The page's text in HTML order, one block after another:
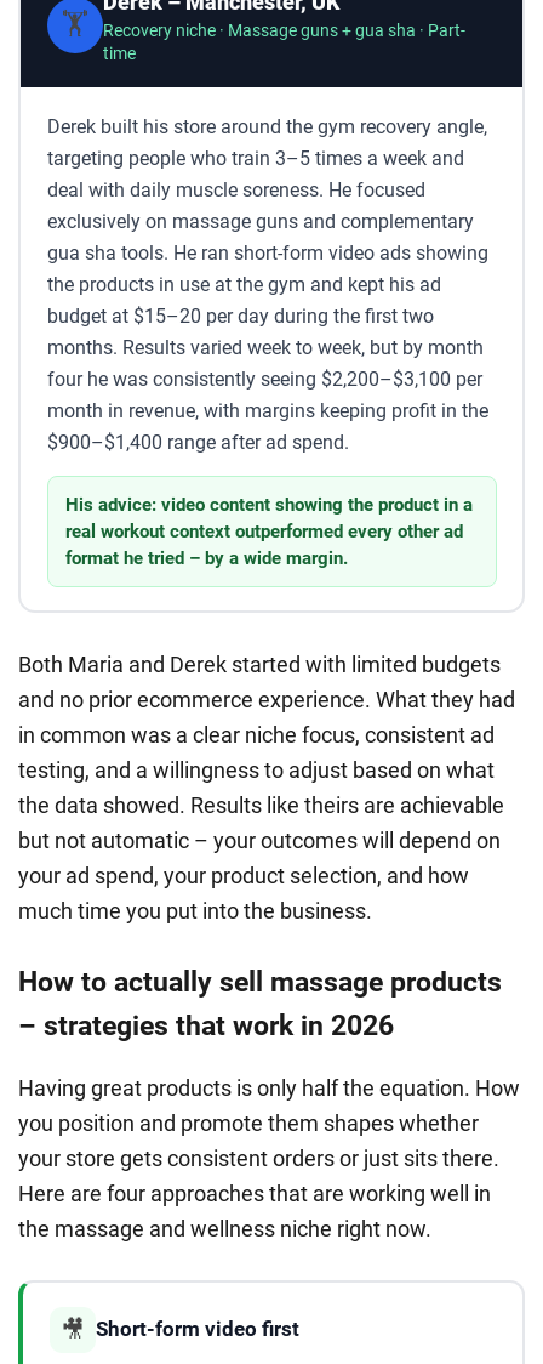
🏋️
Recovery niche · Massage guns + gua sha · Part-
time
Derek built his store around the gym recovery angle,
targeting people who train 3–5 times a week and
deal with daily muscle soreness. He focused
exclusively on massage guns and complementary
gua sha tools. He ran short-form video ads showing
the products in use at the gym and kept his ad
budget at $15–20 per day during the first two
months. Results varied week to week, but by month
four he was consistently seeing $2,200–$3,100 per
month in revenue, with margins keeping profit in the
$900–$1,400 range after ad spend.
His advice: video content showing the product in a
real workout context outperformed every other ad
format he tried – by a wide margin.
Both Maria and Derek started with limited budgets
and no prior ecommerce experience. What they had
in common was a clear niche focus, consistent ad
testing, and a willingness to adjust based on what
the data showed. Results like theirs are achievable
but not automatic – your outcomes will depend on
your ad spend, your product selection, and how
much time you put into the business.
How to actually sell massage products
– strategies that work in 2026
Having great products is only half the equation. How
you position and promote them shapes whether
your store gets consistent orders or just sits there.
Here are four approaches that are working well in
the massage and wellness niche right now.
🎥 Short-form video first